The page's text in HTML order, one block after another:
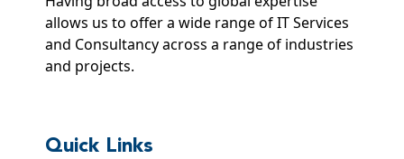
allows us to offer a wide range of IT Services
and Consultancy across a range of industries
and projects.
Quick Links